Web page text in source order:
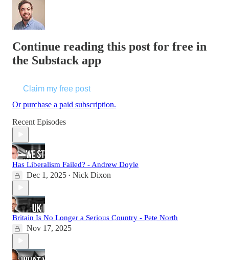
Continue reading this post for free in
the Substack app
Claim my free post
Or purchase a paid subscription.
Recent Episodes
Has Liberalism Failed? - Andrew Doyle
Dec 1, 2025 • Nick Dixon
Britain Is No Longer a Serious Country - Pete North
Nov 17, 2025